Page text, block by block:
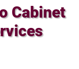
Cabinet